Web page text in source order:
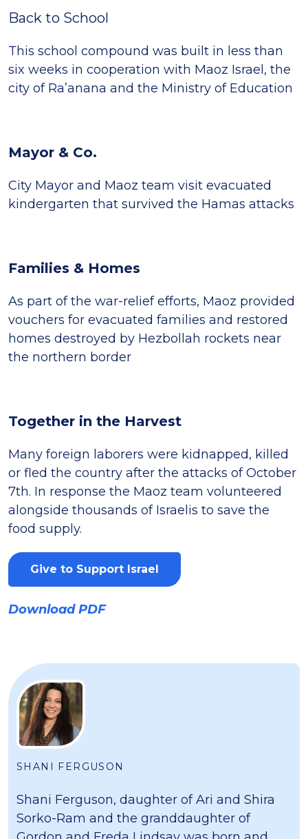
Back to School
This school compound was built in less than
six weeks in cooperation with Maoz Israel, the
city of Ra’anana and the Ministry of Education
Mayor & Co.
City Mayor and Maoz team visit evacuated
kindergarten that survived the Hamas attacks
Families & Homes
As part of the war-relief efforts, Maoz provided
vouchers for evacuated families and restored
homes destroyed by Hezbollah rockets near
the northern border
Together in the Harvest
Many foreign laborers were kidnapped, killed
or fled the country after the attacks of October
7th. In response the Maoz team volunteered
alongside thousands of Israelis to save the
food supply.
Give to Support Israel
Download PDF
SHANI FERGUSON
Shani Ferguson, daughter of Ari and Shira
Sorko-Ram and the granddaughter of